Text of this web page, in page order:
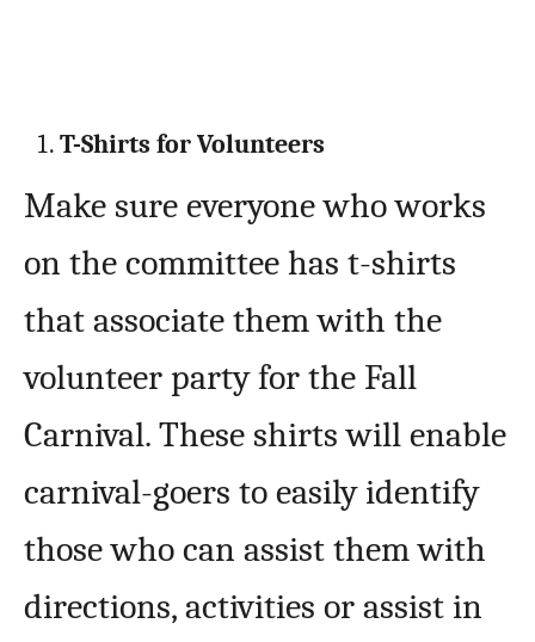
T-Shirts for Volunteers
Make sure everyone who works
on the committee has t-shirts
that associate them with the
volunteer party for the Fall
Carnival. These shirts will enable
carnival-goers to easily identify
those who can assist them with
directions, activities or assist in